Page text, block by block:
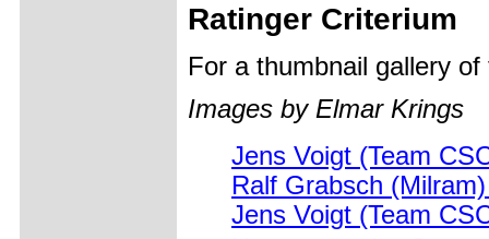
Ratinger Criterium
For a thumbnail gallery
Images by Elmar Krings
Jens Voigt (Team
Ralf Grabsch
Jens Voigt (Team